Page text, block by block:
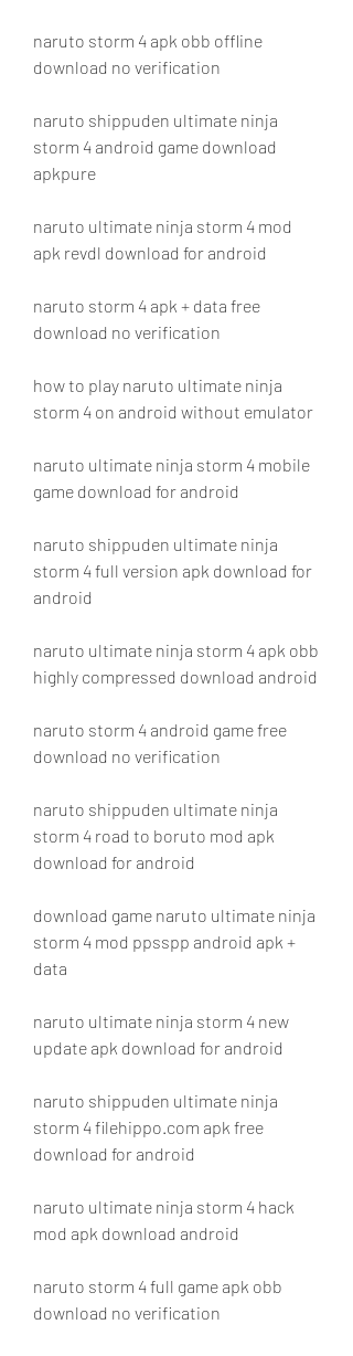
naruto storm 4 apk obb offline
download no verification
naruto shippuden ultimate ninja
storm 4 android game download
apkpure
naruto ultimate ninja storm 4 mod
apk revdl download for android
naruto storm 4 apk + data free
download no verification
how to play naruto ultimate ninja
storm 4 on android without emulator
naruto ultimate ninja storm 4 mobile
game download for android
naruto shippuden ultimate ninja
storm 4 full version apk download for
android
naruto ultimate ninja storm 4 apk obb
highly compressed download android
naruto storm 4 android game free
download no verification
naruto shippuden ultimate ninja
storm 4 road to boruto mod apk
download for android
download game naruto ultimate ninja
storm 4 mod ppsspp android apk +
data
naruto ultimate ninja storm 4 new
update apk download for android
naruto shippuden ultimate ninja
storm 4 filehippo.com apk free
download for android
naruto ultimate ninja storm 4 hack
mod apk download android
naruto storm 4 full game apk obb
download no verification